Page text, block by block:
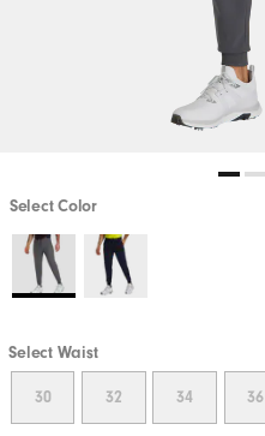
Select Color
Select Waist
30 32 34 36